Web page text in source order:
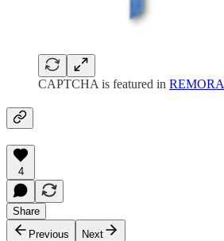
CAPTCHA is featured in
4
Share
Previous
Next